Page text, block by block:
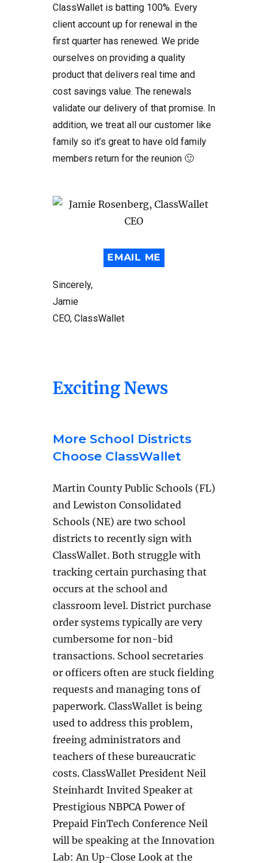
ClassWallet is batting 100%. Every
client account up for renewal in the
first quarter has renewed. We pride
ourselves on providing a quality
product that delivers real time and
cost savings value. The renewals
validate our delivery of that promise. In
addition, we treat all our customer like
family so it’s great to have old family
members return for the reunion 🙂
EMAIL ME
Sincerely,
Jamie
CEO, ClassWallet
Exciting News
More School Districts
Choose ClassWallet
Martin County Public Schools (FL)
and Lewiston Consolidated
Schools (NE) are two school
districts to recently sign with
ClassWallet. Both struggle with
tracking certain purchasing that
occurs at the school and
classroom level. District purchase
order systems typically are very
cumbersome for non-bid
transactions. School secretaries
or officers often are stuck fielding
requests and managing tons of
paperwork. ClassWallet is being
used to address this problem,
freeing administrators and
teachers of these bureaucratic
costs. ClassWallet President Neil
Steinhardt Invited Speaker at
Prestigious NBPCA Power of
Prepaid FinTech Conference Neil
will be speaking at the Innovation
Lab: An Up-Close Look at the